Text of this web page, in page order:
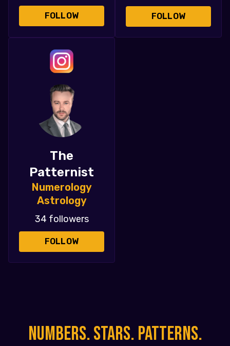
FOLLOW FOLLOW
The
Patternist
Numerology
Astrology
34 followers
FOLLOW
NUMBERS. STARS. PATTERNS.